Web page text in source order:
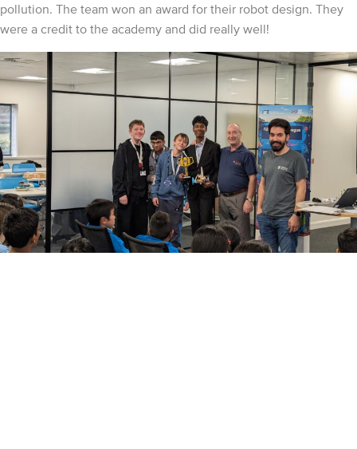
pollution. The team won an award for their robot design. They
were a credit to the academy and did really well!